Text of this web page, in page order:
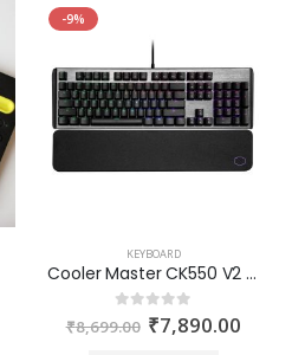
-9%
KEYBOARD
Cooler Master CK550 V2 Mechanical Keyboard Gaming Switches Blue
out of 5
₹8,699.00 ₹7,890.00